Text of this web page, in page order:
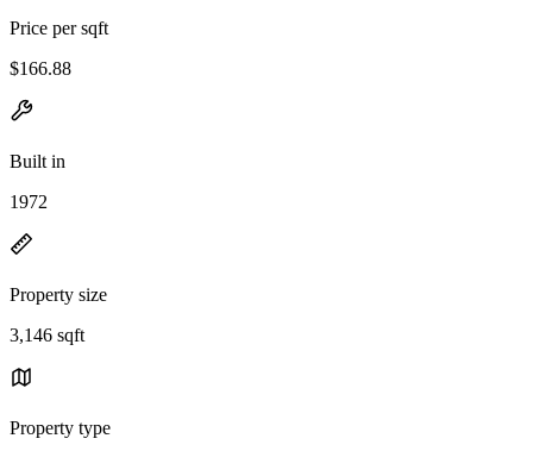
Price per sqft
$166.88
Built in
1972
Property size
3,146 sqft
Property type